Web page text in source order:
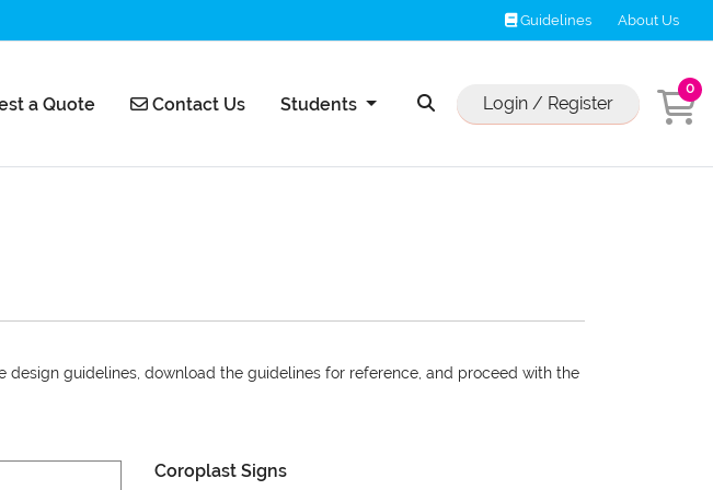
Guidelines
Guidelines About Us
a Quote
a Quote Contact Us
Contact Us Students Login / Register
0
design guidelines, download the guidelines for reference, and proceed with the
Coroplast Signs